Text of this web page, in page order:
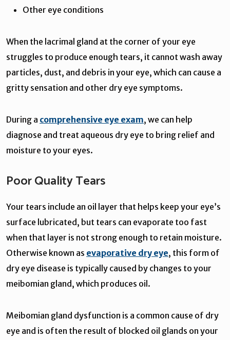
Other eye conditions
When the lacrimal gland at the corner of your eye
struggles to produce enough tears, it cannot wash away
particles, dust, and debris in your eye, which can cause a
gritty sensation and other dry eye symptoms.
During a comprehensive eye exam, we can help
diagnose and treat aqueous dry eye to bring relief and
moisture to your eyes.
Poor Quality Tears
Your tears include an oil layer that helps keep your eye’s
surface lubricated, but tears can evaporate too fast
when that layer is not strong enough to retain moisture.
Otherwise known as evaporative dry eye, this form of
dry eye disease is typically caused by changes to your
meibomian gland, which produces oil.
Meibomian gland dysfunction is a common cause of dry
eye and is often the result of blocked oil glands on your